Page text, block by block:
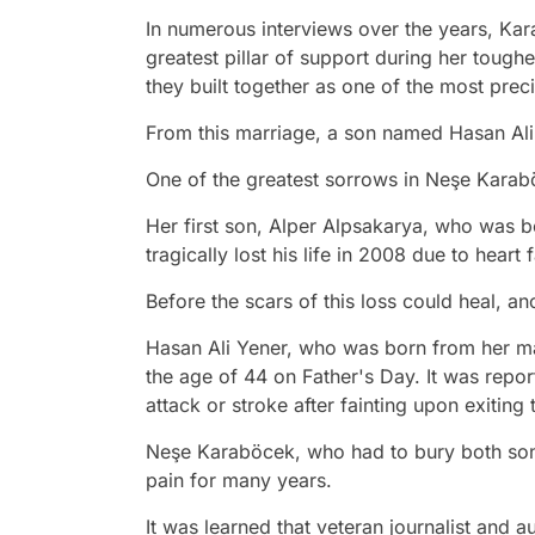
In numerous interviews over the years,
greatest pillar of support during her
they built together as one of the most
From this marriage, a son named Hasan
One of the greatest sorrows in Neşe
Her first son, Alper Alpsakarya, who was
tragically lost his life in 2008 due to heart
Before the scars of this loss could heal,
Hasan Ali Yener, who was born from her
the age of 44 on Father's Day. It was
attack or stroke after fainting upon exiting
Neşe Karaböcek, who had to bury both
pain for many years.
It was learned that veteran journalist and